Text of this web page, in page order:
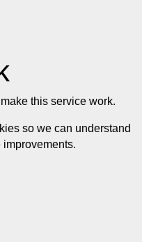
this service work.
so we can understand